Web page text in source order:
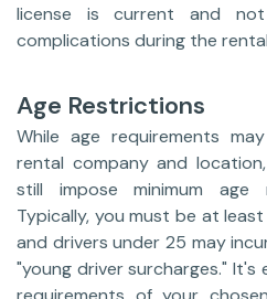
license is current and
complications during the
Age Restrictions
While age requirements
rental company and
still impose minimum age
Typically, you must be at
and drivers under 25 may
"young driver surcharges."